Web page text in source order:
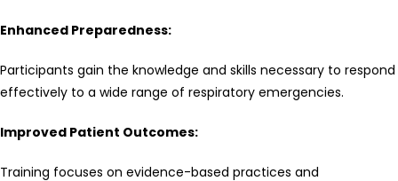
Enhanced Preparedness:
Participants gain the knowledge and skills necessary to respond
effectively to a wide range of respiratory emergencies.
Improved Patient Outcomes:
Training focuses on evidence-based practices and